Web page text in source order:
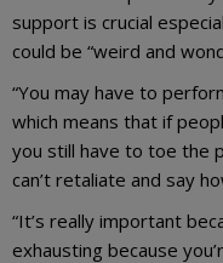
support is crucial
could be “weird and
“You may have to
which means that if
you still have to toe the
can’t retaliate and say
“It’s really important
exhausting because